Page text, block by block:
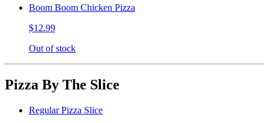
Boom Boom Chicken Pizza
$12.99
Out of stock
Pizza By The Slice
Regular Pizza Slice